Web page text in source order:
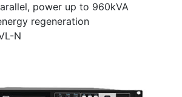
power up to 960kVA
regeneration
N